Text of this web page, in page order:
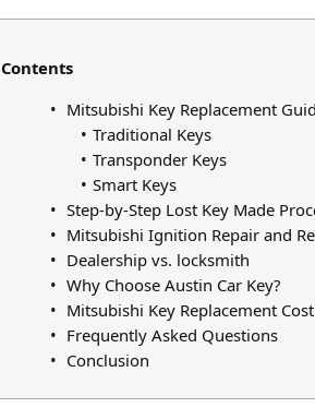
Contents
Mitsubishi Key Replacement
Traditional Keys
Transponder Keys
Smart Keys
Step-by-Step Lost Key Made
Mitsubishi Ignition Repair and
Dealership vs. locksmith
Why Choose Austin Car Key?
Mitsubishi Key Replacement
Frequently Asked Questions
Conclusion